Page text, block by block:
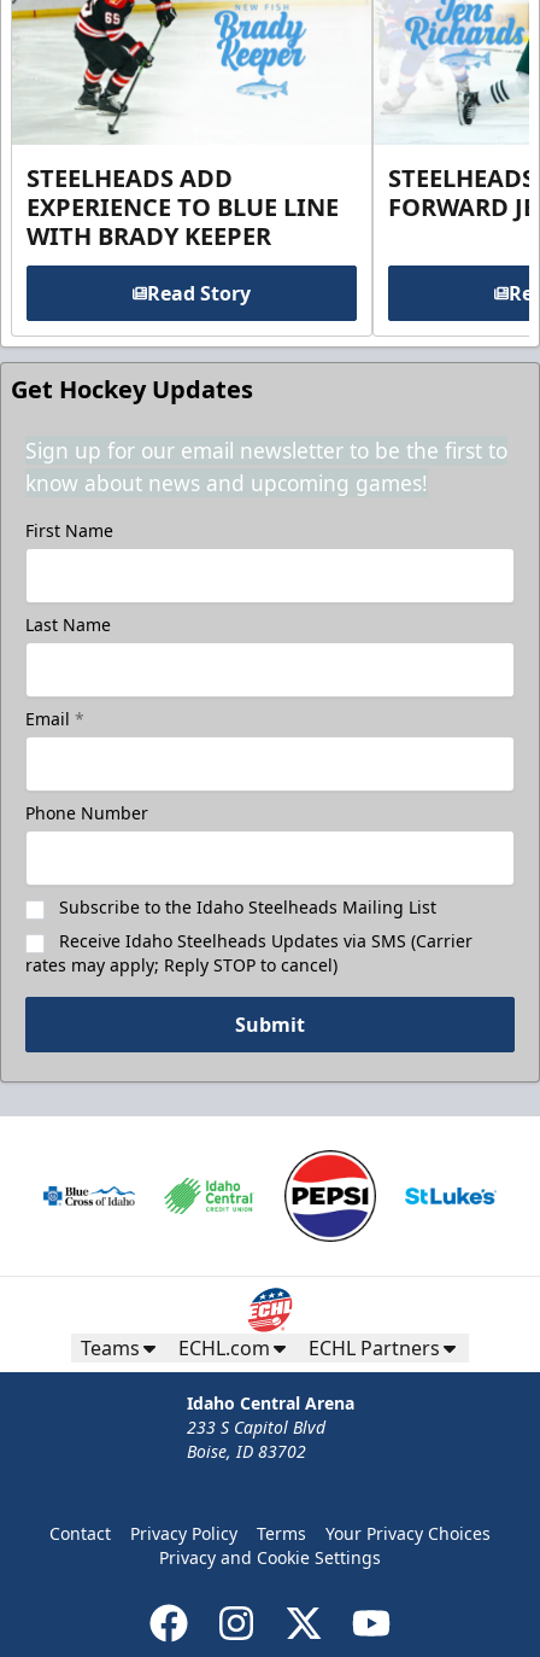
STEELHEADS ADD
EXPERIENCE TO BLUE LINE
WITH BRADY KEEPER
Read Story
FORWARD
Get Hockey Updates
Sign up for our email newsletter to be the first to
know about news and upcoming games!
First Name
Last Name
Email *
Phone Number
Subscribe to the Idaho Steelheads Mailing List
Receive Idaho Steelheads Updates via SMS (Carrier
rates may apply; Reply STOP to cancel)
Submit
Teams ECHL.com ECHL Partners
Idaho Central Arena
233 S Capitol Blvd
Boise, ID 83702
Contact Privacy Policy Terms
Your Privacy Choices
Privacy and Cookie Settings